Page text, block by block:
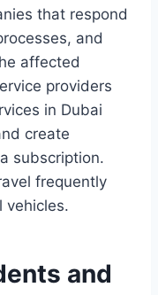
that respond
and
affected
providers
in Dubai
create
subscription.
frequently
vehicles.
and